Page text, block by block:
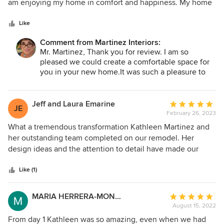
just was so surprised, happy, tears of joy just happened. I
would highly recommend Martinez Interiors for your new
am enjoying my home in comfort and happiness. My home
collaborate to achieve a home I am comfortable living in. I
appreciate her honesty and attention to detail.
Like
Comment from Martinez Interiors:
Mr. Martinez, Thank you for review. I am so
pleased we could create a comfortable space for
you in your new home.It was such a pleasure to
JE Jeff and Laura Emarine
Average
rating:
5
out
of
February 26, 2023
What a tremendous transformation Kathleen Martinez and
her outstanding team completed on our remodel. Her
design ideas and the attention to detail have made our
anyone to see to a point of pride and joy that we show off
to everyone we do see. The contactors and all of the
professionals who completed the work were outstanding.
Thank you for improving our quality of life.
Like (1)
MARIA HERRERA-MONTOYA
Average
rating:
5
August 15, 2022
From day 1 Kathleen was so amazing, even when we had